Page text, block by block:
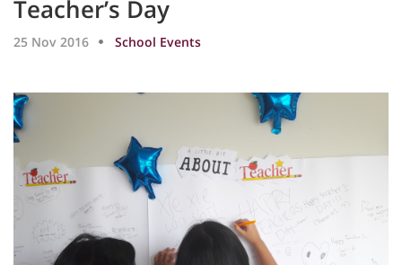
Teacher’s Day
25 Nov 2016 School Events